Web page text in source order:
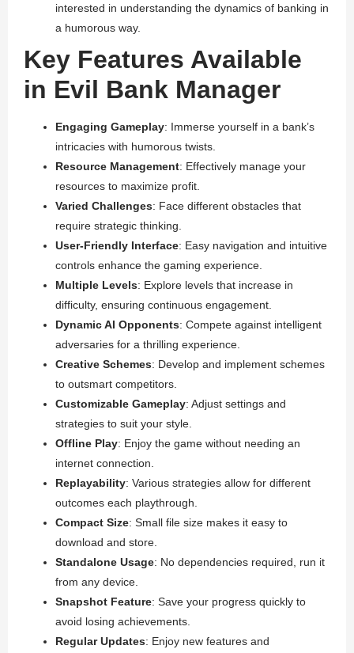
interested in understanding the dynamics of banking in
a humorous way.
Key Features Available
in Evil Bank Manager
Engaging Gameplay: Immerse yourself in a bank’s
intricacies with humorous twists.
Resource Management: Effectively manage your
resources to maximize profit.
Varied Challenges: Face different obstacles that
require strategic thinking.
User-Friendly Interface: Easy navigation and intuitive
controls enhance the gaming experience.
Multiple Levels: Explore levels that increase in
difficulty, ensuring continuous engagement.
Dynamic AI Opponents: Compete against intelligent
adversaries for a thrilling experience.
Creative Schemes: Develop and implement schemes
to outsmart competitors.
Customizable Gameplay: Adjust settings and
strategies to suit your style.
Offline Play: Enjoy the game without needing an
internet connection.
Replayability: Various strategies allow for different
outcomes each playthrough.
Compact Size: Small file size makes it easy to
download and store.
Standalone Usage: No dependencies required, run it
from any device.
Snapshot Feature: Save your progress quickly to
avoid losing achievements.
Regular Updates: Enjoy new features and